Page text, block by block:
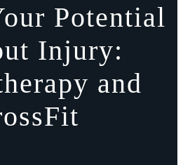
Potential
Injury:
and